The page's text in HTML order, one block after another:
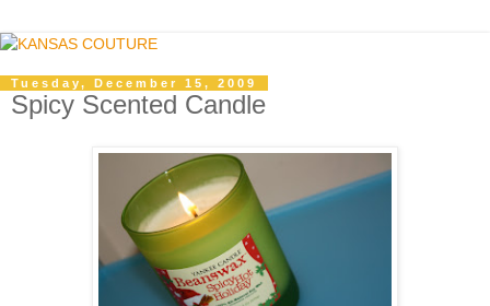
Tuesday, December 15, 2009
Spicy Scented Candle